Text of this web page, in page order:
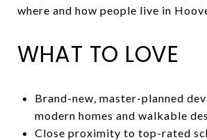
where and how people live in
WHAT TO LOVE
Brand-new, master-planned
modern homes and walkable
Close proximity to top-rated